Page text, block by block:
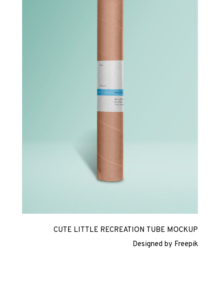
CUTE LITTLE RECREATION TUBE MOCKUP
Designed by Freepik